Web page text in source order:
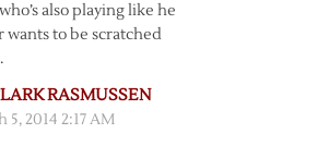
also playing like he
wants to be scratched
RASMUSSEN
5, 2014 2:17 AM